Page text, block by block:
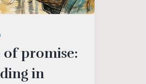
of promise:
in